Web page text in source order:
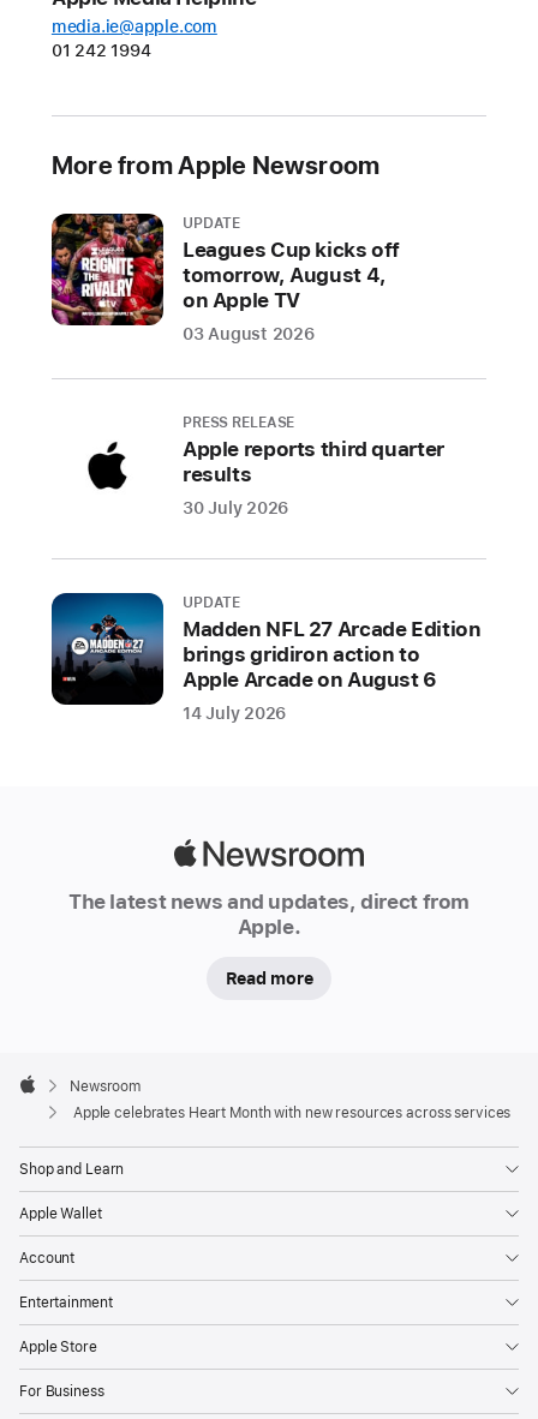
Activity
Challenge
lifestyle
from
Apple
Heart
and
Movement
rolling
out
new
heart
health
resources
users’
journeys
moving
and
informed.
Additionally,
Apple
Movement
media.ie@apple.com
01 242 1994
More from Apple Newsroom
UPDATE
Leagues Cup kicks off
tomorrow, August 4,
on Apple TV
03 August 2026
PRESS RELEASE
Apple reports third quarter
results
30 July 2026
UPDATE
Madden NFL 27 Arcade Edition
brings gridiron action to
Apple Arcade on August 6
14 July 2026
The latest news and updates, direct from
Apple.
Read more
Footer

Apple
Newsroom
Apple celebrates Heart Month with new resources across services
Shop and Learn
Apple Wallet
Account
Entertainment
Apple Store
For Business